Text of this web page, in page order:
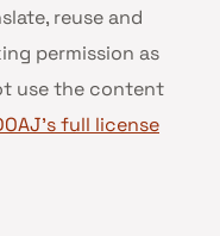
reuse and
permission as
use the content
full license